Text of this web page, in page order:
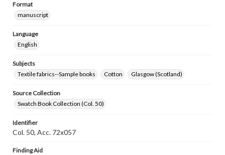
Format
manuscript
Language
English
Subjects
Textile fabrics--Sample books
Cotton Glasgow (Scotland)
Source Collection
Swatch Book Collection (Col. 50)
Identifier
Col. 50, Acc. 72x057
Finding Aid